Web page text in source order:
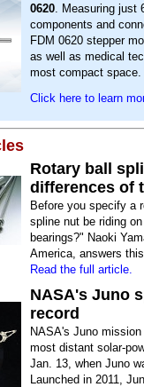
0620. Measuring just
components and
FDM 0620 stepper
as well as medical
most compact space.
Click here to learn
Rotary ball
differences of
Before you specify a
spline nut be riding
bearings?" Naoki
America, answers
Read the full article.
NASA's Juno
record
NASA's Juno
most distant solar-
Jan. 13, when Juno
Launched in 2011,